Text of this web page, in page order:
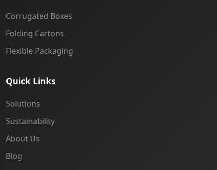
Corrugated Boxes
Folding Cartons
Flexible Packaging
Quick Links
Solutions
Sustainability
About Us
Blog